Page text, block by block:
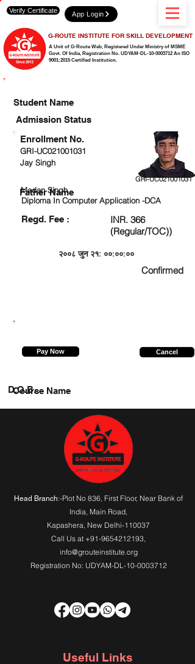
A Unit of G-Route Web, Registered Under Ministry of MSME
Govt. Of India, Registration No. UDYAM-DL-10-0003712 An ISO
9001:2015 Certified Institution.
G-ROUTE INSTITUTE FOR SKILL DEVELOPMENT
Verify Certificate App Login
Student Name
Admission Status
GRI-UC021001031
Jay Singh
GRI-UC021001031
Madan Singh
Diploma In Computer Application -DCA
Regd. Fee :
INR. 366
(Regular/TOC))
२००८ जुन २१: ००:००:००
Confirmed
Enrollment No.
Father Name
Pay Now Cancel
Course Name
D.O.B.
Head Branch:-Plot No 836, First Floor, Near Bank of
India, Main Road,
Kapashera, New Delhi-110037
Call Us at +91-9654212193,
info@grouteinstitute.org
Registration No: UDYAM-DL-10-0003712
Useful Links